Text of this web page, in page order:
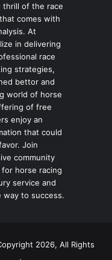
of the race
comes with
At
in delivering
race
strategies,
bettor and
world of horse
of free
enjoy an
that could
Join
community
horse racing
service and
way to success.
2026, All Rights